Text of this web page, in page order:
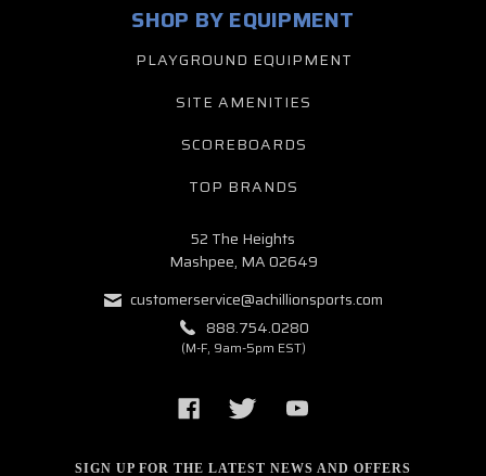
SIGN UP FOR THE LATEST NEWS AND OFFERS
SHOP BY EQUIPMENT
PLAYGROUND EQUIPMENT
SITE AMENITIES
SCOREBOARDS
TOP BRANDS
52 The Heights
Mashpee, MA 02649
customerservice@achillionsports.com
888.754.0280
(M-F, 9am-5pm EST)